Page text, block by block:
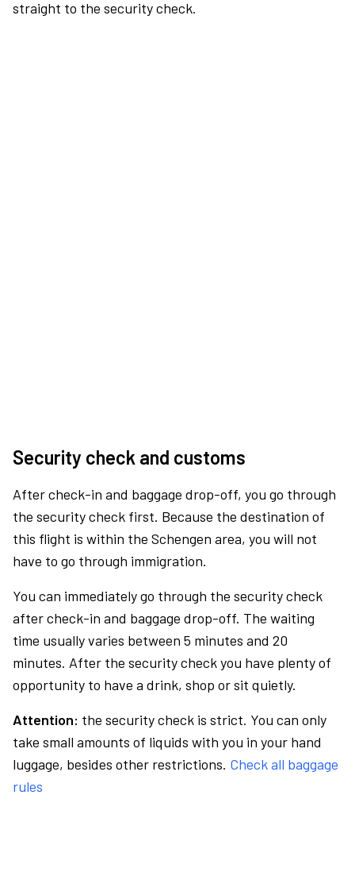
straight to the security check.
Security check and customs
After check-in and baggage drop-off, you go through
the security check first. Because the destination of
this flight is within the Schengen area, you will not
have to go through immigration.
You can immediately go through the security check
after check-in and baggage drop-off. The waiting
time usually varies between 5 minutes and 20
minutes. After the security check you have plenty of
opportunity to have a drink, shop or sit quietly.
Attention: the security check is strict. You can only
take small amounts of liquids with you in your hand
luggage, besides other restrictions. Check all baggage
rules